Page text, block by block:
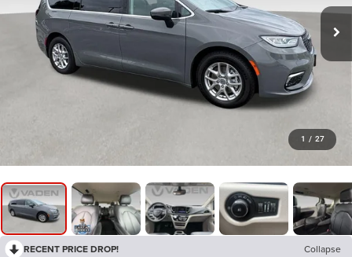
1 / 27
RECENT PRICE DROP! Collapse